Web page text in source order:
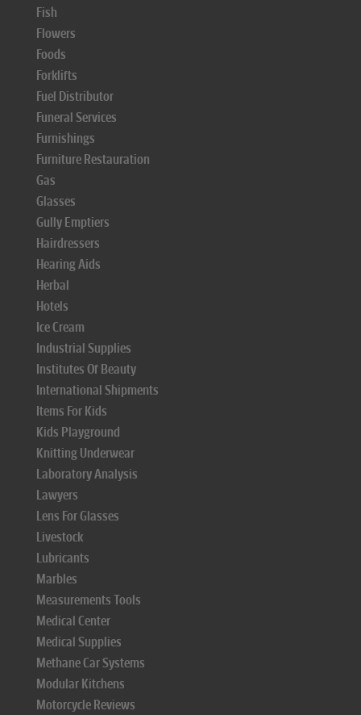
Fish
Flowers
Foods
Forklifts
Fuel Distributor
Funeral Services
Furnishings
Furniture Restauration
Gas
Glasses
Gully Emptiers
Hairdressers
Hearing Aids
Herbal
Hotels
Ice Cream
Industrial Supplies
Institutes Of Beauty
International Shipments
Items For Kids
Kids Playground
Knitting Underwear
Laboratory Analysis
Lawyers
Lens For Glasses
Livestock
Lubricants
Marbles
Measurements Tools
Medical Center
Medical Supplies
Methane Car Systems
Modular Kitchens
Motorcycle Reviews